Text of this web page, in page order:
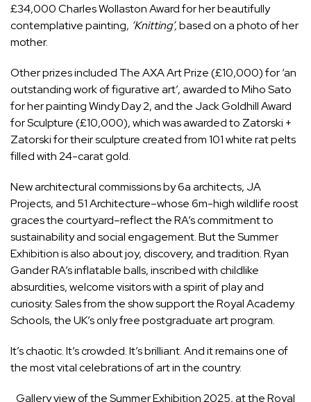
£34,000 Charles Wollaston Award for her beautifully
contemplative painting, ‘Knitting’,based on a photo of her
mother.
Other prizes included The AXA Art Prize (£10,000) for ‘an
outstanding work of figurative art’, awarded to Miho Sato
for her painting Windy Day 2, and the Jack Goldhill Award
for Sculpture (£10,000), which was awarded to Zatorski +
Zatorski for their sculpture created from 101 white rat pelts
filled with 24-carat gold.
New architectural commissions by 6a architects, JA
Projects, and 51 Architecture–whose 6m-high wildlife roost
graces the courtyard–reflect the RA’s commitment to
sustainability and social engagement. But the Summer
Exhibition is also about joy, discovery, and tradition. Ryan
Gander RA’s inflatable balls, inscribed with childlike
absurdities, welcome visitors with a spirit of play and
curiosity. Sales from the show support the Royal Academy
Schools, the UK’s only free postgraduate art program.
It’s chaotic. It’s crowded. It’s brilliant. And it remains one of
the most vital celebrations of art in the country.
Gallery view of the Summer Exhibition 2025, at the Royal